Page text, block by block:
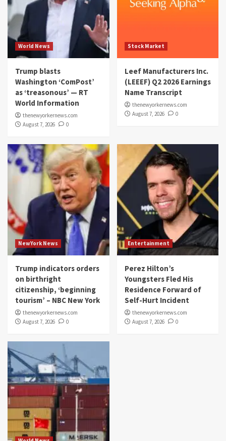
World News
Trump blasts
Washington ‘ComPost’
as ‘treasonous’ — RT
World Information
thenewyorkernews.com
August 7, 2026
0
Stock Market
Leef Manufacturers Inc.
(LEEEF) Q2 2026 Earnings
Name Transcript
thenewyorkernews.com
August 7, 2026
0
NewYork News
Trump indicators orders
on birthright
citizenship, ‘beginning
tourism’ – NBC New York
thenewyorkernews.com
August 7, 2026
0
Entertainment
Perez Hilton’s
Youngsters Fled His
Residence Forward of
Self-Hurt Incident
thenewyorkernews.com
August 7, 2026
0